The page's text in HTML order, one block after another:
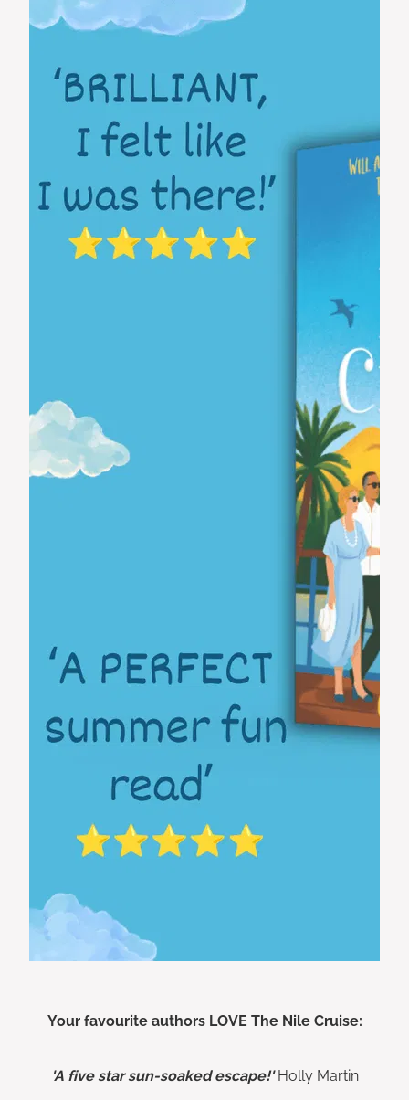
Your favourite authors LOVE The Nile Cruise:
'A five star sun-soaked escape!' Holly Martin